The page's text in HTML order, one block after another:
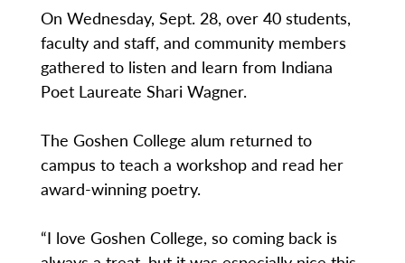
On Wednesday, Sept. 28, over 40 students,
faculty and staff, and community members
gathered to listen and learn from Indiana
Poet Laureate Shari Wagner.
The Goshen College alum returned to
campus to teach a workshop and read her
award-winning poetry.
“I love Goshen College, so coming back is